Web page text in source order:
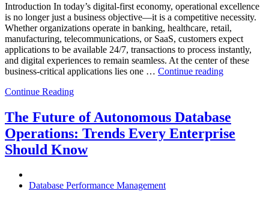
Introduction In today’s digital-first economy, operational excellence
is no longer just a business objective—it is a competitive necessity.
Whether organizations operate in banking, healthcare, retail,
manufacturing, telecommunications, or SaaS, customers expect
applications to be available 24/7, transactions to process instantly,
and digital experiences to remain seamless. At the center of these
business-critical applications lies one … Continue reading“How
Helps
Enterprises
Achieve
Continue Reading
The Future of Autonomous Database
Operations: Trends Every Enterprise
Should Know
Database Performance Management